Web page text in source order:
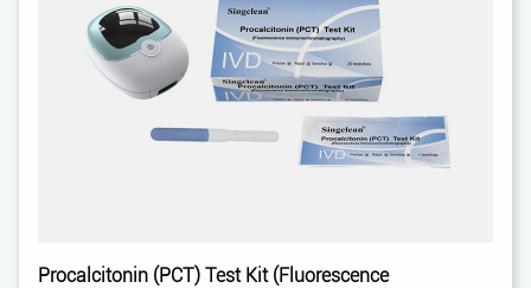
Procalcitonin (PCT) Test Kit (Fluorescence